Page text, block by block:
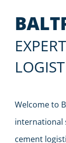
Welcome to
international
cement